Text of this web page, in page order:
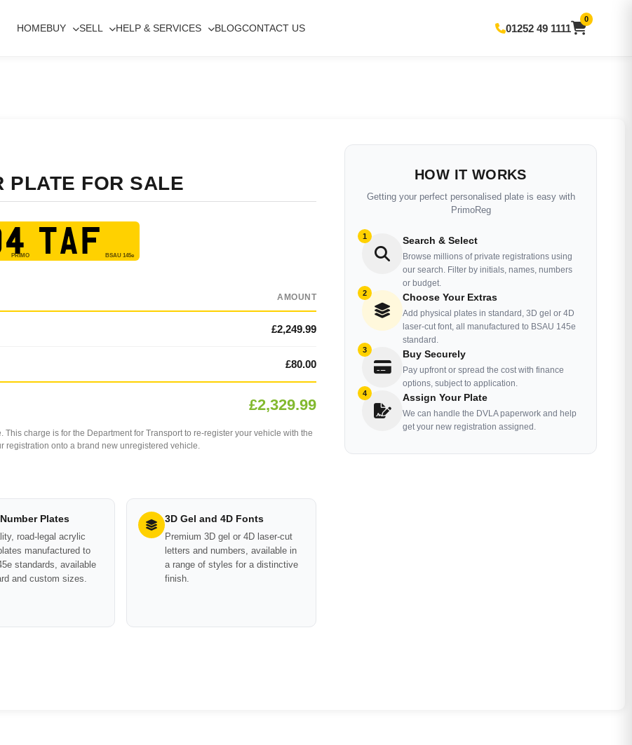
HOMEBUY SELL HELP & SERVICES BLOGCONTACT US 01252 49 1111
0
PLATE FOR SALE
TAF
AMOUNT
£2,249.99
£80.00
£2,329.99
charge is for the Department for Transport to re-register your vehicle with the
registration onto a brand new unregistered vehicle.
Plates
road-legal acrylic
manufactured to
standards, available
and custom sizes.
3D Gel and 4D Fonts
Premium 3D gel or 4D laser-cut
letters and numbers, available in
a range of styles for a distinctive
finish.
HOW IT WORKS
Getting your perfect personalised plate is easy with
PrimoReg
1 Search & Select
Browse millions of private registrations using
our search. Filter by initials, names, numbers
or budget.
2 Choose Your Extras
Add physical plates in standard, 3D gel or 4D
laser-cut font, all manufactured to BSAU 145e
standard.
3 Buy Securely
Pay upfront or spread the cost with finance
options, subject to application.
4 Assign Your Plate
We can handle the DVLA paperwork and help
get your new registration assigned.